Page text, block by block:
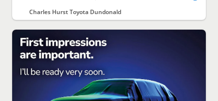
Charles Hurst Toyota Dundonald